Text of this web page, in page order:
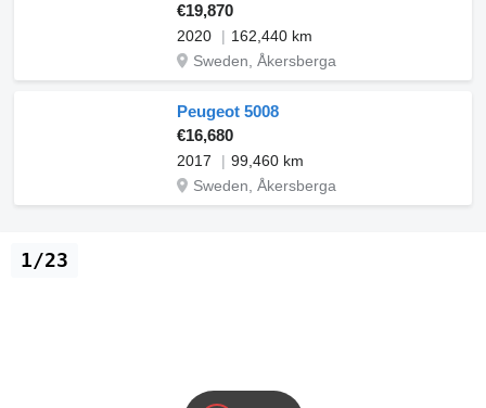
€19,870
2020
162,440 km
Sweden, Åkersberga
Peugeot 5008
€16,680
2017
99,460 km
Sweden, Åkersberga
1/23